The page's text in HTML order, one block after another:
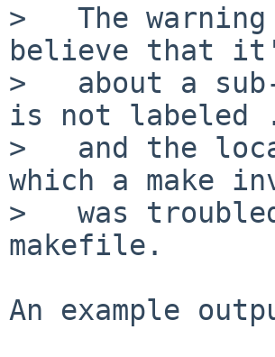
>   The
believe that
>   about a
is not labeled
>   and the
which a make
>   was
makefile.
An example